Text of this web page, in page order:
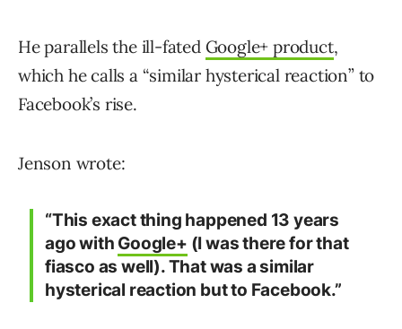
He parallels the ill-fated Google+ product,
which he calls a “similar hysterical reaction” to
Facebook’s rise.
Jenson wrote:
“This exact thing happened 13 years
ago with Google+ (I was there for that
fiasco as well). That was a similar
hysterical reaction but to Facebook.”